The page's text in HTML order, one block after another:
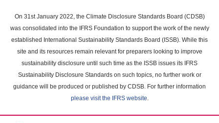
main
content
On 31st January 2022, the Climate Disclosure Standards Board (CDSB)
was consolidated into the IFRS Foundation to support the work of the newly
established International Sustainability Standards Board (ISSB). While this
site and its resources remain relevant for preparers looking to improve
sustainability disclosure until such time as the ISSB issues its IFRS
Sustainability Disclosure Standards on such topics, no further work or
guidance will be produced or published by CDSB. For further information
please visit the IFRS website.